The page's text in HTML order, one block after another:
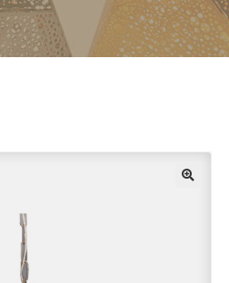
About Us
Cart
Contact Us
FAQs